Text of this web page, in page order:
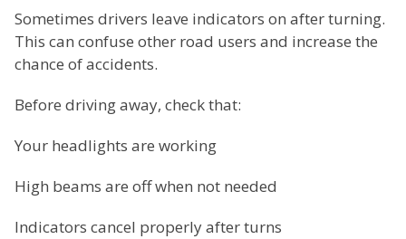
Sometimes drivers leave indicators on after turning.
This can confuse other road users and increase the
chance of accidents.
Before driving away, check that:
Your headlights are working
High beams are off when not needed
Indicators cancel properly after turns